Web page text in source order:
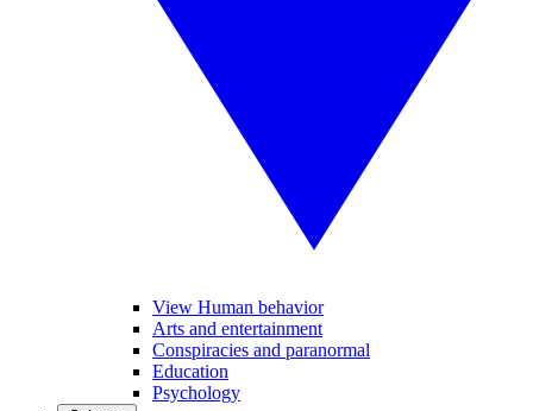
View Human behavior
Arts and entertainment
Conspiracies and paranormal
Education
Psychology